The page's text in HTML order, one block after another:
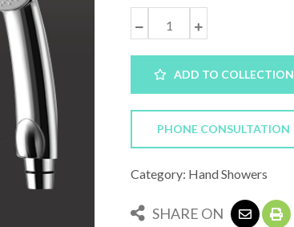
ADD TO COLLECTION
PHONE CONSULTATION
Category: Hand Showers
SHARE ON